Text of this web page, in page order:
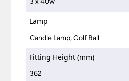
3 x 40w
Lamp
Candle Lamp, Golf Ball
Fitting Height (mm)
362